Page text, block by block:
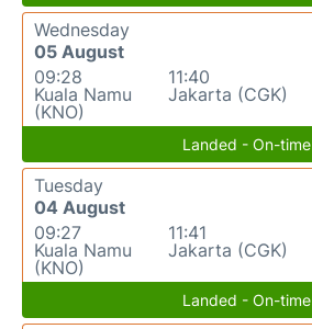
Wednesday
05 August
09:28
Kuala Namu
(KNO)
11:40
Jakarta (CGK)
Landed - On-time
Tuesday
04 August
09:27
Kuala Namu
(KNO)
11:41
Jakarta (CGK)
Landed - On-time